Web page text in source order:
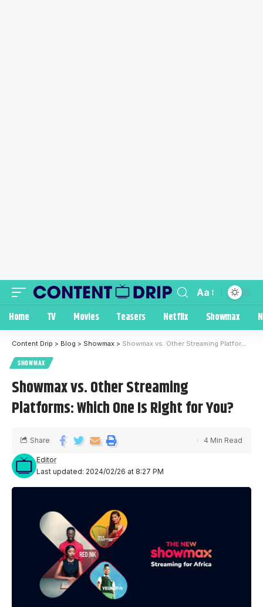
Aa
Home TV Movies Teasers Netflix Showmax
Content Drip > Blog > Showmax > Showmax vs. Other Streaming Platforms: Which One Is Right for You?
SHOWMAX
Showmax vs. Other Streaming
Platforms: Which One Is Right for You?
Last updated: 2024/02/26 at 8:27 PM
Editor
Share 4 Min Read